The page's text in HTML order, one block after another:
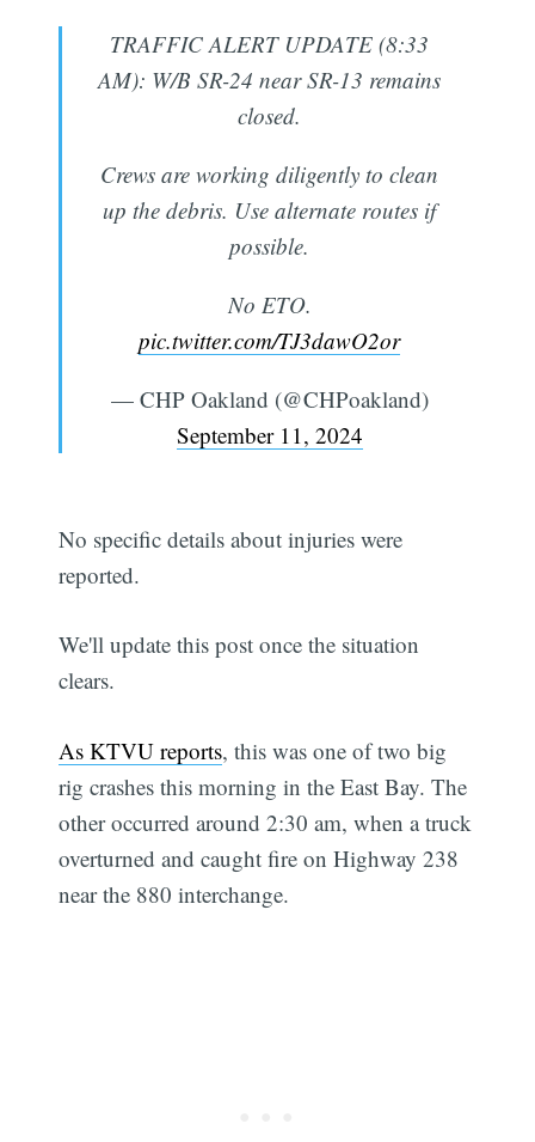
TRAFFIC ALERT UPDATE (8:33
AM): W/B SR-24 near SR-13 remains
closed.
Crews are working diligently to clean
up the debris. Use alternate routes if
possible.
No ETO.
pic.twitter.com/TJ3dawO2or
— CHP Oakland (@CHPoakland)
September 11, 2024
No specific details about injuries were
reported.
We'll update this post once the situation
clears.
As KTVU reports, this was one of two big
rig crashes this morning in the East Bay. The
other occurred around 2:30 am, when a truck
overturned and caught fire on Highway 238
near the 880 interchange.